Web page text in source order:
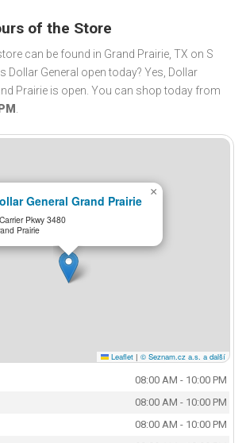
of the Store
can be found in Grand Prairie, TX on S
Dollar General open today? Yes, Dollar
Prairie is open. You can shop today from
.
General Grand Prairie
Pkwy 3480
Prairie
×
Leaflet | © Seznam.cz a.s. a další
08:00 AM - 10:00 PM
08:00 AM - 10:00 PM
08:00 AM - 10:00 PM